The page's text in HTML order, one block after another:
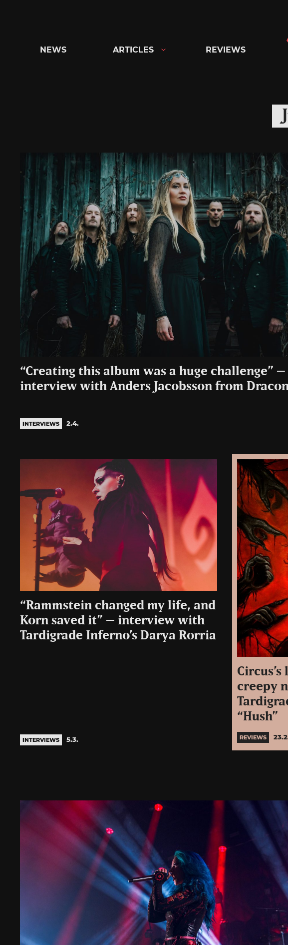
NEWS ARTICLES REVIEWS
“Creating this album was a huge challenge” –
interview with Anders Jacobsson from
INTERVIEWS 2.4.
“Rammstein changed my life, and
Korn saved it” – interview with
Tardigrade Inferno’s Darya Rorria
INTERVIEWS 5.3.
creepy
“Hush”
REVIEWS